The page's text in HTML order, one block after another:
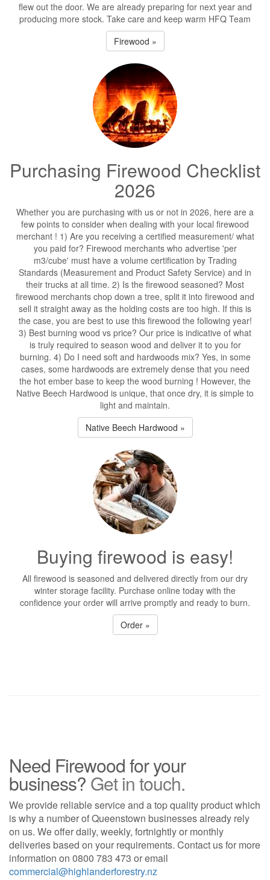
flew out the door. We are already preparing for next year and
producing more stock. Take care and keep warm HFQ Team
Firewood »
Purchasing Firewood Checklist
2026
Whether you are purchasing with us or not in 2026, here are a
few points to consider when dealing with your local firewood
merchant ! 1) Are you receiving a certified measurement/ what
you paid for? Firewood merchants who advertise 'per
m3/cube' must have a volume certification by Trading
Standards (Measurement and Product Safety Service) and in
their trucks at all time. 2) Is the firewood seasoned? Most
firewood merchants chop down a tree, split it into firewood and
sell it straight away as the holding costs are too high. If this is
the case, you are best to use this firewood the following year!
3) Best burning wood vs price? Our price is indicative of what
is truly required to season wood and deliver it to you for
burning. 4) Do I need soft and hardwoods mix? Yes, in some
cases, some hardwoods are extremely dense that you need
the hot ember base to keep the wood burning ! However, the
Native Beech Hardwood is unique, that once dry, it is simple to
light and maintain.
Native Beech Hardwood »
Buying firewood is easy!
All firewood is seasoned and delivered directly from our dry
winter storage facility. Purchase online today with the
confidence your order will arrive promptly and ready to burn.
Order »
Need Firewood for your
business? Get in touch.
We provide reliable service and a top quality product which
is why a number of Queenstown businesses already rely
on us. We offer daily, weekly, fortnightly or monthly
deliveries based on your requirements. Contact us for more
information on 0800 783 473 or email
commercial@highlanderforestry.nz